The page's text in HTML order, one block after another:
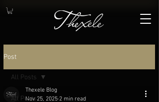
Post
All Posts
All Posts
Thexele Blog
Nov 25, 2025 2 min read